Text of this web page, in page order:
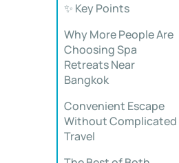
✨ Key Points
Why More People Are
Choosing Spa
Retreats Near
Bangkok
Convenient Escape
Without Complicated
Travel